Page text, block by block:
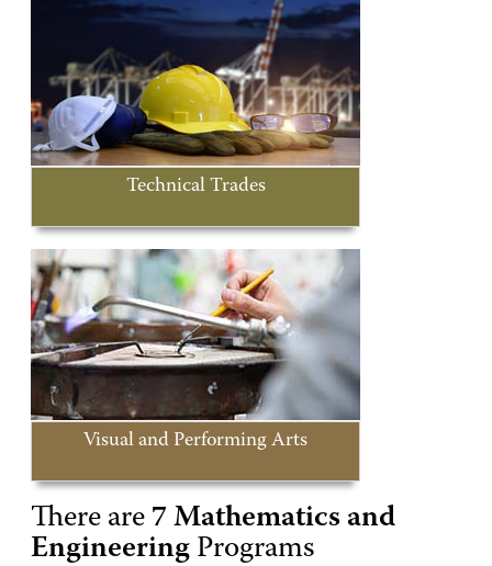
Technical Trades
Visual and Performing Arts
There are 7 Mathematics and
Engineering Programs